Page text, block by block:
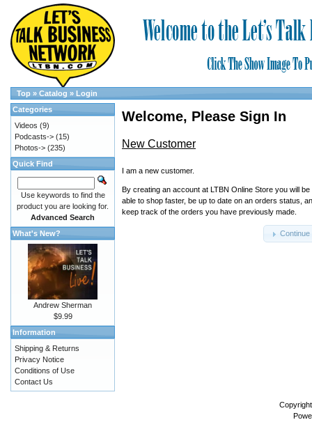
Top » Catalog » Login
Welcome, Please Sign In
New Customer
I am a new customer.
By creating an account at LTBN Online Store you will be
able to shop faster, be up to date on an orders status,
keep track of the orders you have previously made.
Continue
Categories
Videos (9)
Podcasts-> (15)
Photos-> (235)
Quick Find
Use keywords to find the
product you are looking for.
Advanced Search
What's New?
Andrew Sherman
$9.99
Information
Shipping & Returns
Privacy Notice
Conditions of Use
Contact Us